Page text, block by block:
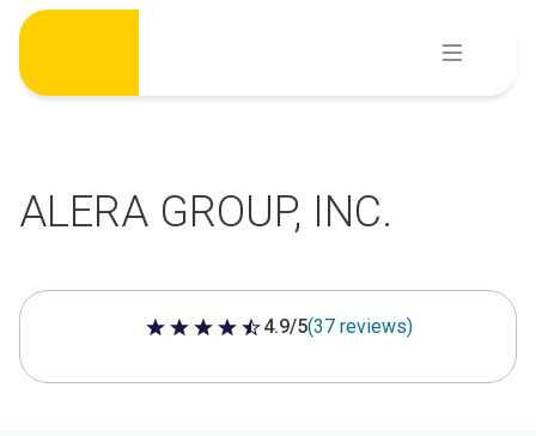
Skip
content
ALERA GROUP, INC.
4.9 out of 5 stars
4.9/5(37 reviews)